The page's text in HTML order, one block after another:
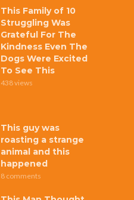
This Family of 10
Struggling Was
Grateful For The
Kindness Even The
Dogs Were Excited
To See This
438 views
This guy was
roasting a strange
animal and this
happened
8 comments